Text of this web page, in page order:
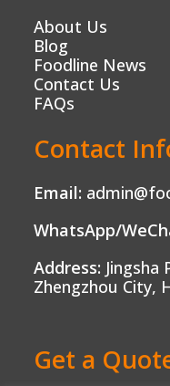
About Us
Blog
Foodline News
Contact Us
FAQs
Contact
Email:
WhatsApp/
Address: Jingsha
Zhengzhou City,
Get a